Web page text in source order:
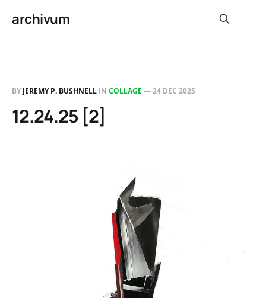
archivum
BY JEREMY P. BUSHNELL IN COLLAGE —24 DEC 2025
12.24.25 [2]